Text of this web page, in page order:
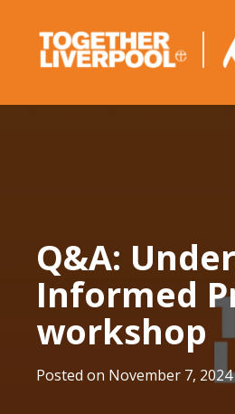
content
Q&A:
Informed
workshop
Posted on November 7, 2024